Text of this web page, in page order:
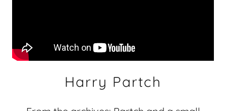
Harry Partch